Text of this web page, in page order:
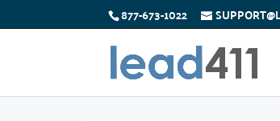
877-673-1022